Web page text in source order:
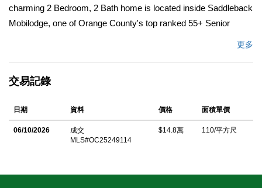
charming 2 Bedroom, 2 Bath home is located inside Saddleback
Mobilodge, one of Orange County's top ranked 55+ Senior
This home shines with new landscaping and a new exterior paint
approximately 1350 square feet, with two bedrooms, two
bathrooms, family room, dining room, and a living room. The
home has a functional layout with some charming touches. The
size closets and two vanities, one of which is a comfortable sit
更多
交易記錄
日期 資料 價格 面積單價
06/10/2026
成交
MLS#OC25249114
$14.8萬 110/平方尺